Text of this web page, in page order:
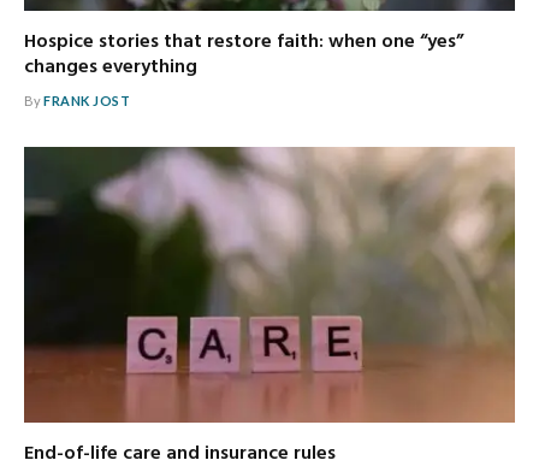
Hospice stories that restore faith: when one “yes”
changes everything
ByFRANK JOST
End-of-life care and insurance rules